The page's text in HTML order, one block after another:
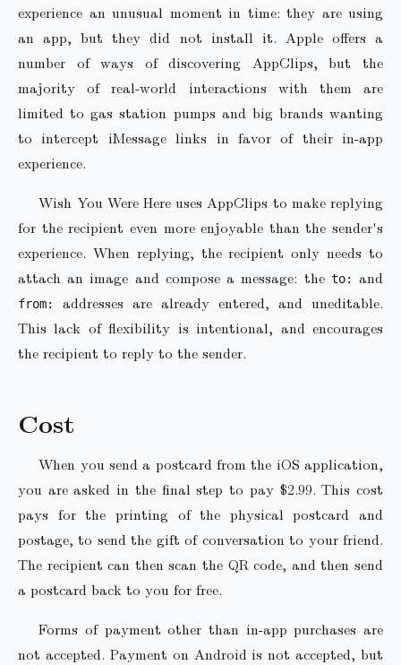
experience an unusual moment in time: they are using
an app, but they did not install it. Apple offers a
number of ways of discovering AppClips, but the
majority of real-world interactions with them are
limited to gas station pumps and big brands wanting
to intercept iMessage links in favor of their in-app
experience.
Wish You Were Here uses AppClips to make replying
for the recipient even more enjoyable than the sender's
experience. When replying, the recipient only needs to
attach an image and compose a message: the to: and
from:
addresses are already entered, and uneditable.
This lack of flexibility is intentional, and encourages
the recipient to reply to the sender.
Cost
When you send a postcard from the iOS application,
you are asked in the final step to pay $2.99. This cost
pays for the printing of the physical postcard and
postage, to send the gift of conversation to your friend.
The recipient can then scan the QR code, and then send
a postcard back to you for free.
Forms of payment other than in-app purchases are
not accepted. Payment on Android is not accepted, but